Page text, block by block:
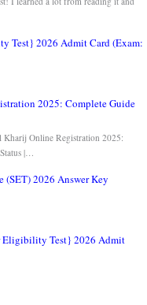
Test} 2026 Admit Card (Exam:
2025: Complete Guide
Online Registration 2025:
|…
(SET) 2026 Answer Key
Eligibility Test} 2026 Admit